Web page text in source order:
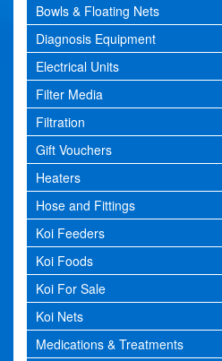
Bowls & Floating Nets
Diagnosis Equipment
Electrical Units
Filter Media
Filtration
Gift Vouchers
Heaters
Hose and Fittings
Koi Feeders
Koi Foods
Koi For Sale
Koi Nets
Medications & Treatments